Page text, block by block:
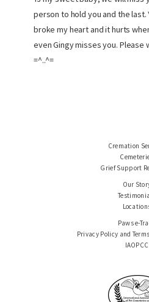
person to hold you and the last.
broke my heart and it hurts
even Gingy misses you. Please
=^..^=
Cremation
Grief Support
Our
Paws e-
Privacy Policy and
IAOPCC